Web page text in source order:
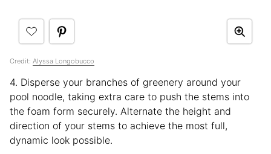
Credit: Alyssa Longobucco
4. Disperse your branches of greenery around your
pool noodle, taking extra care to push the stems into
the foam form securely. Alternate the height and
direction of your stems to achieve the most full,
dynamic look possible.